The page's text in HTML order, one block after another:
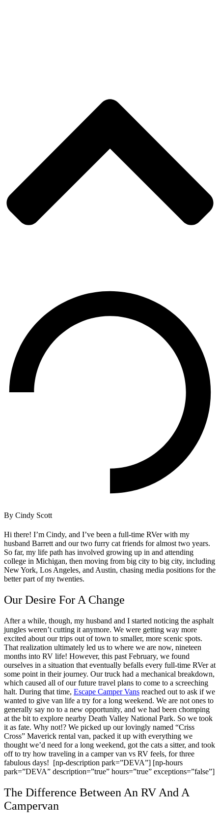
By Cindy Scott
Hi there! I’m Cindy, and I’ve been a full-time RVer with my
husband Barrett and our two furry cat friends for almost two years.
So far, my life path has involved growing up in and attending
college in Michigan, then moving from big city to big city, including
New York, Los Angeles, and Austin, chasing media positions for the
better part of my twenties.
Our Desire For A Change
After a while, though, my husband and I started noticing the asphalt
jungles weren’t cutting it anymore. We were getting way more
excited about our trips out of town to smaller, more scenic spots.
That realization ultimately led us to where we are now, nineteen
months into RV life! However, this past February, we found
ourselves in a situation that eventually befalls every full-time RVer at
some point in their journey. Our truck had a mechanical breakdown,
which caused all of our future travel plans to come to a screeching
halt. During that time, Escape Camper Vans reached out to ask if we
wanted to give van life a try for a long weekend. We are not ones to
generally say no to a new opportunity, and we had been chomping
at the bit to explore nearby Death Valley National Park. So we took
it as fate. Why not!? We picked up our lovingly named “Criss
Cross” Maverick rental van, packed it up with everything we
thought we’d need for a long weekend, got the cats a sitter, and took
off to try how traveling in a camper van vs RV feels, for three
fabulous days! [np-description park=”DEVA”] [np-hours
park=”DEVA” description=”true” hours=”true” exceptions=”false”]
The Difference Between An RV And A
Campervan